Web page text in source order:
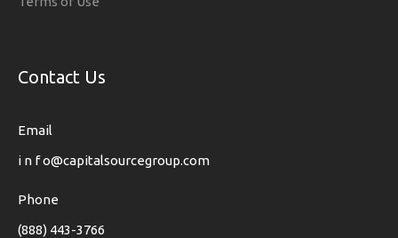
Contact Us
Email
i n f o@capitalsourcegroup.com
Phone
(888) 443-3766